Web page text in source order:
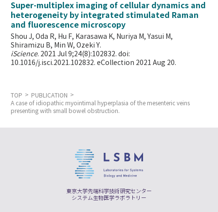
Super-multiplex imaging of cellular dynamics and
heterogeneity by integrated stimulated Raman
and fluorescence microscopy
Shou J, Oda R, Hu F, Karasawa K, Nuriya M, Yasui M,
Shiramizu B, Min W,Ozeki Y.
iScience. 2021 Jul 9;24(8):102832. doi:
10.1016/j.isci.2021.102832. eCollection 2021 Aug 20.
TOP
PUBLICATION
A case of idiopathic myointimal hyperplasia of the mesenteric veins
presenting with small bowel obstruction.
東京大学先端科学技術研究センター
システム生物医学ラボラトリー